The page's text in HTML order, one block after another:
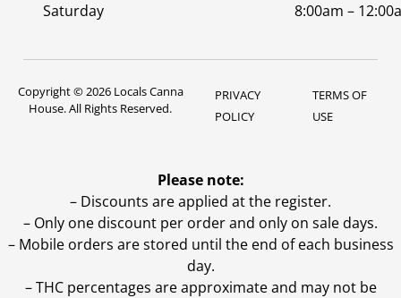
Saturday
8:00am –
Copyright © 2026 Locals Canna
House. All Rights Reserved.
PRIVACY
POLICY
TERMS OF
USE
Please note:
– Discounts are applied at the register.
– Only one discount per order and only on sale days.
– Mobile orders are stored until the end of each business
day.
–THC percentages are approximate and may not be